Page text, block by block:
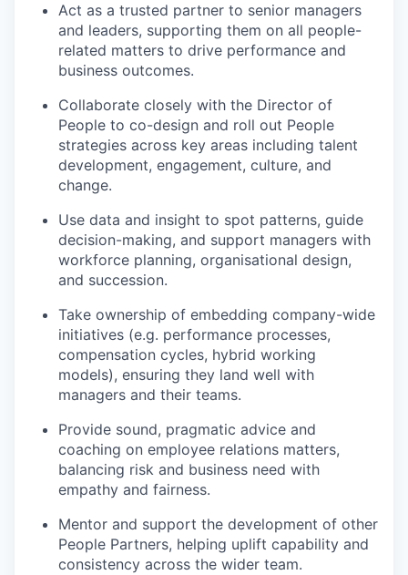
Act as a trusted partner to senior managers
and leaders, supporting them on all people-
related matters to drive performance and
business outcomes.
Collaborate closely with the Director of
People to co-design and roll out People
strategies across key areas including talent
development, engagement, culture, and
change.
Use data and insight to spot patterns, guide
decision-making, and support managers with
workforce planning, organisational design,
and succession.
Take ownership of embedding company-wide
initiatives (e.g. performance processes,
compensation cycles, hybrid working
models), ensuring they land well with
managers and their teams.
Provide sound, pragmatic advice and
coaching on employee relations matters,
balancing risk and business need with
empathy and fairness.
Mentor and support the development of other
People Partners, helping uplift capability and
consistency across the wider team.